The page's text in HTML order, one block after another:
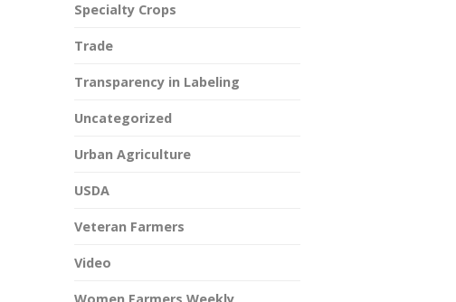
Specialty Crops
Trade
Transparency in Labeling
Uncategorized
Urban Agriculture
USDA
Veteran Farmers
Video